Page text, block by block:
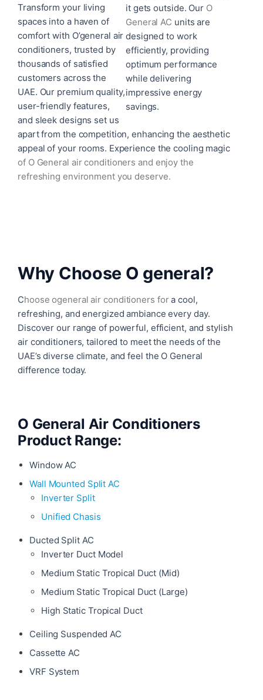
it gets outside. Our O
General AC units are
designed to work
efficiently, providing
optimum performance
while delivering
impressive energy
savings.
Transform your living
spaces into a haven of
comfort with O’general air
conditioners, trusted by
thousands of satisfied
customers across the
UAE. Our premium quality,
user-friendly features,
and sleek designs set us
apart from the competition, enhancing the aesthetic
appeal of your rooms. Experience the cooling magic
of O General air conditioners and enjoy the
refreshing environment you deserve.
Why Choose O general?
Choose ogeneral air conditioners fora cool,
refreshing, and energized ambiance every day.
Discover our range of powerful, efficient, and stylish
air conditioners, tailored to meet the needs of the
UAE’s diverse climate, and feel the O General
difference today.
O General Air Conditioners
Product Range:
Window AC
Wall Mounted Split AC
Inverter Split
Unified Chasis
Ducted Split AC
Inverter Duct Model
Medium Static Tropical Duct (Mid)
Medium Static Tropical Duct (Large)
High Static Tropical Duct
Ceiling Suspended AC
Cassette AC
VRF System